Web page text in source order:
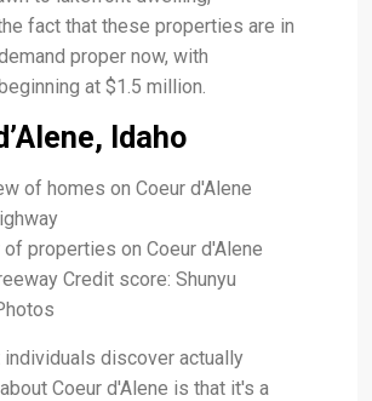
fact that these properties are in
proper now, with
at $1.5 million.
Idaho
properties on Coeur d'Alene
Credit score: Shunyu
discover actually
Coeur d'Alene is that it's a